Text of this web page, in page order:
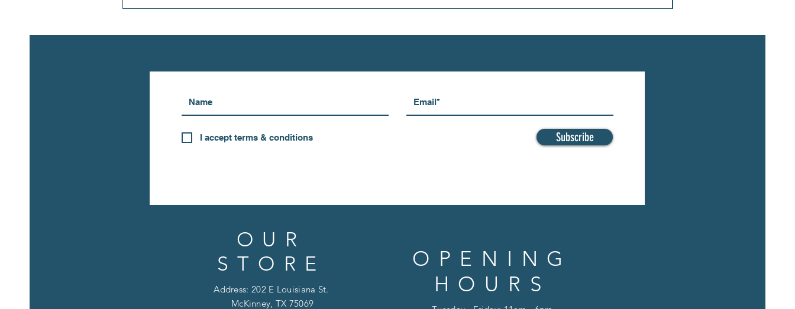
I accept terms & conditions Subscribe
OUR
STORE
Address: 202 E Louisiana St.
McKinney, TX 75069
OPENING
HOURS